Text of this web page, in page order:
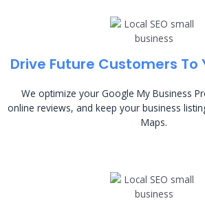
Drive Future Customers To
We optimize your Google My Business
online reviews, and keep your business
Maps.